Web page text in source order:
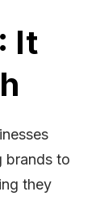
It
brands to
they